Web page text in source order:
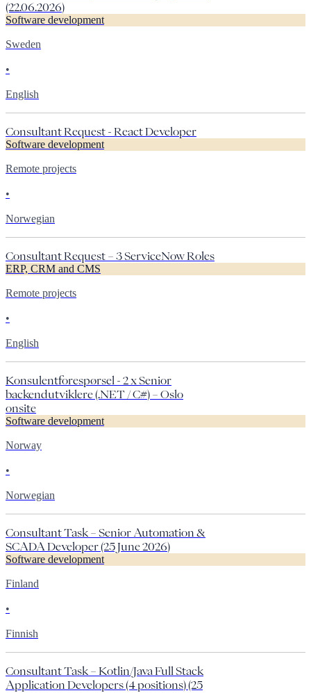
(22.06.2026)
Software development
Sweden
•
English
Consultant Request - React Developer
Software development
Remote projects
•
Norwegian
Consultant Request – 3 ServiceNow Roles
ERP, CRM and CMS
Remote projects
•
English
Konsulentforespørsel - 2 x Senior
backendutviklere (.NET / C#) – Oslo
onsite
Software development
Norway
•
Norwegian
Consultant Task – Senior Automation &
SCADA Developer (25 June 2026)
Software development
Finland
•
Finnish
Consultant Task – Kotlin/Java Full Stack
Application Developers (4 positions) (25